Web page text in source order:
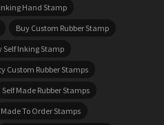
Hand Stamp
Buy Custom Rubber Stamp
Self Inking Stamp
Custom Rubber Stamps
Self Made Rubber Stamps
Made To Order Stamps